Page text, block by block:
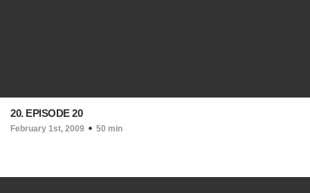
20. EPISODE 20
February 1st, 2009 50 min